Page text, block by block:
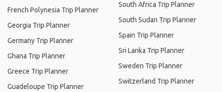
French Polynesia Trip Planner
Georgia Trip Planner
Germany Trip Planner
Ghana Trip Planner
Greece Trip Planner
Guadeloupe Trip Planner
South Africa Trip Planner
South Sudan Trip Planner
Spain Trip Planner
Sri Lanka Trip Planner
Sweden Trip Planner
Switzerland Trip Planner